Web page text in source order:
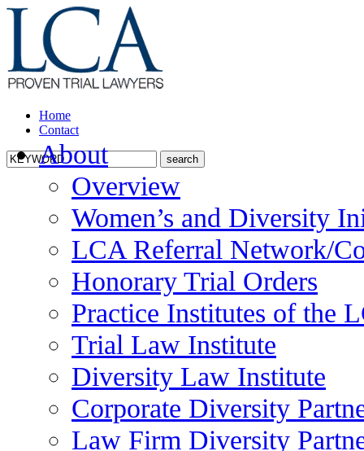
Home
Contact
About
Overview
Women’s and Diversity
LCA Referral Network/
Honorary Trial Orders
Practice Institutes of the
Trial Law Institute
Diversity Law Institute
Corporate Diversity
Law Firm Diversity